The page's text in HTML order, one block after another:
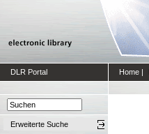
DLR Portal Home |
Erweiterte Suche